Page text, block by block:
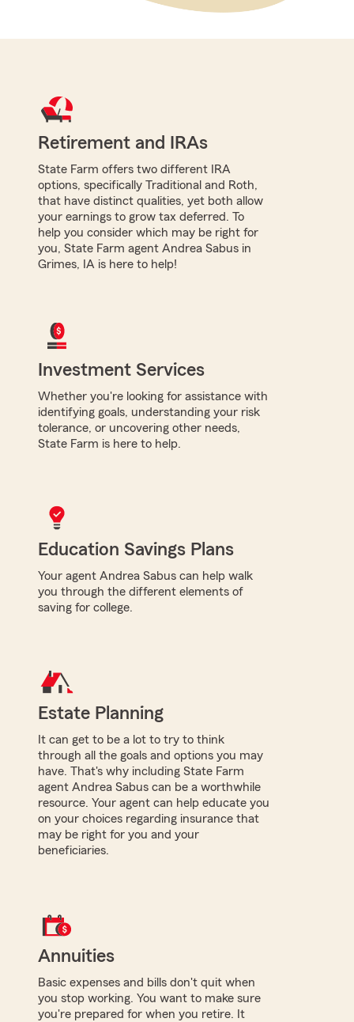
Retirement and IRAs
State Farm offers two different IRA
options, specifically Traditional and Roth,
that have distinct qualities, yet both allow
your earnings to grow tax deferred. To
help you consider which may be right for
you, State Farm agent Andrea Sabus in
Grimes, IA is here to help!
Investment Services
Whether you're looking for assistance with
identifying goals, understanding your risk
tolerance, or uncovering other needs,
State Farm is here to help.
Education Savings Plans
Your agent Andrea Sabus can help walk
you through the different elements of
saving for college.
Estate Planning
It can get to be a lot to try to think
through all the goals and options you may
have. That's why including State Farm
agent Andrea Sabus can be a worthwhile
resource. Your agent can help educate you
on your choices regarding insurance that
may be right for you and your
beneficiaries.
Annuities
Basic expenses and bills don't quit when
you stop working. You want to make sure
you're prepared for when you retire. It